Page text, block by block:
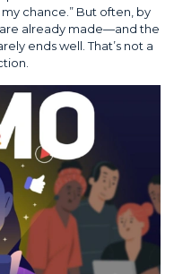
my chance.” But often, by
already made—and the
ends well. That’s not a